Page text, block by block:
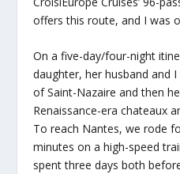
offers this route, and I was
On a five-day/four-night
daughter, her husband and
of Saint-Nazaire and then
Renaissance-era chateaux
To reach Nantes, we rode
minutes on a high-speed
spent three days both